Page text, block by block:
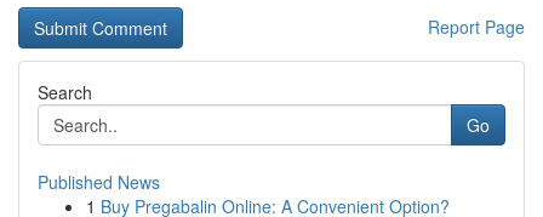
Report Page
Search
Go
Published News
1 Buy Pregabalin Online: A Convenient Option?